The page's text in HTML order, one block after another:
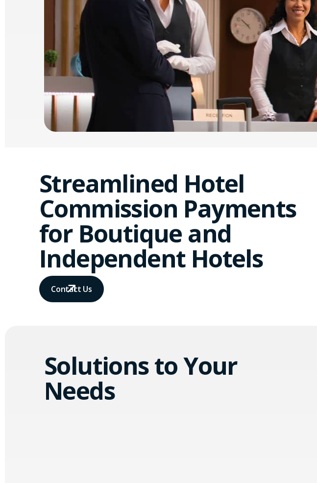
Streamlined Hotel
Commission Payments
for Boutique and
Independent Hotels
Contact Us
Solutions to Your
Needs